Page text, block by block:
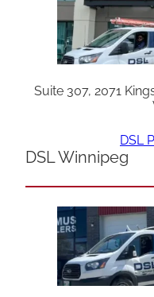
Suite 307, 2071
DSL
DSL Winnipeg